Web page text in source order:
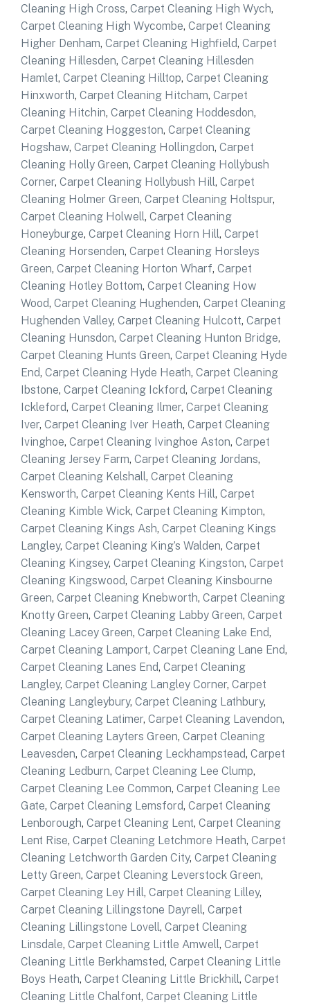
Cleaning High Cross, Carpet Cleaning High Wych,
Carpet Cleaning High Wycombe, Carpet Cleaning
Higher Denham, Carpet Cleaning Highfield, Carpet
Cleaning Hillesden, Carpet Cleaning Hillesden
Hamlet, Carpet Cleaning Hilltop, Carpet Cleaning
Hinxworth, Carpet Cleaning Hitcham, Carpet
Cleaning Hitchin, Carpet Cleaning Hoddesdon,
Carpet Cleaning Hoggeston, Carpet Cleaning
Hogshaw, Carpet Cleaning Hollingdon, Carpet
Cleaning Holly Green, Carpet Cleaning Hollybush
Corner, Carpet Cleaning Hollybush Hill, Carpet
Cleaning Holmer Green, Carpet Cleaning Holtspur,
Carpet Cleaning Holwell, Carpet Cleaning
Honeyburge, Carpet Cleaning Horn Hill, Carpet
Cleaning Horsenden, Carpet Cleaning Horsleys
Green, Carpet Cleaning Horton Wharf, Carpet
Cleaning Hotley Bottom, Carpet Cleaning How
Wood, Carpet Cleaning Hughenden, Carpet Cleaning
Hughenden Valley, Carpet Cleaning Hulcott, Carpet
Cleaning Hunsdon, Carpet Cleaning Hunton Bridge,
Carpet Cleaning Hunts Green, Carpet Cleaning Hyde
End, Carpet Cleaning Hyde Heath, Carpet Cleaning
Ibstone, Carpet Cleaning Ickford, Carpet Cleaning
Ickleford, Carpet Cleaning Ilmer, Carpet Cleaning
Iver, Carpet Cleaning Iver Heath, Carpet Cleaning
Ivinghoe, Carpet Cleaning Ivinghoe Aston, Carpet
Cleaning Jersey Farm, Carpet Cleaning Jordans,
Carpet Cleaning Kelshall, Carpet Cleaning
Kensworth, Carpet Cleaning Kents Hill, Carpet
Cleaning Kimble Wick, Carpet Cleaning Kimpton,
Carpet Cleaning Kings Ash, Carpet Cleaning Kings
Langley, Carpet Cleaning King’s Walden, Carpet
Cleaning Kingsey, Carpet Cleaning Kingston, Carpet
Cleaning Kingswood, Carpet Cleaning Kinsbourne
Green, Carpet Cleaning Knebworth, Carpet Cleaning
Knotty Green, Carpet Cleaning Labby Green, Carpet
Cleaning Lacey Green, Carpet Cleaning Lake End,
Carpet Cleaning Lamport, Carpet Cleaning Lane End,
Carpet Cleaning Lanes End, Carpet Cleaning
Langley, Carpet Cleaning Langley Corner, Carpet
Cleaning Langleybury, Carpet Cleaning Lathbury,
Carpet Cleaning Latimer, Carpet Cleaning Lavendon,
Carpet Cleaning Layters Green, Carpet Cleaning
Leavesden, Carpet Cleaning Leckhampstead, Carpet
Cleaning Ledburn, Carpet Cleaning Lee Clump,
Carpet Cleaning Lee Common, Carpet Cleaning Lee
Gate, Carpet Cleaning Lemsford, Carpet Cleaning
Lenborough, Carpet Cleaning Lent, Carpet Cleaning
Lent Rise, Carpet Cleaning Letchmore Heath, Carpet
Cleaning Letchworth Garden City, Carpet Cleaning
Letty Green, Carpet Cleaning Leverstock Green,
Carpet Cleaning Ley Hill, Carpet Cleaning Lilley,
Carpet Cleaning Lillingstone Dayrell, Carpet
Cleaning Lillingstone Lovell, Carpet Cleaning
Linsdale, Carpet Cleaning Little Amwell, Carpet
Cleaning Little Berkhamsted, Carpet Cleaning Little
Boys Heath, Carpet Cleaning Little Brickhill, Carpet
Cleaning Little Chalfont, Carpet Cleaning Little